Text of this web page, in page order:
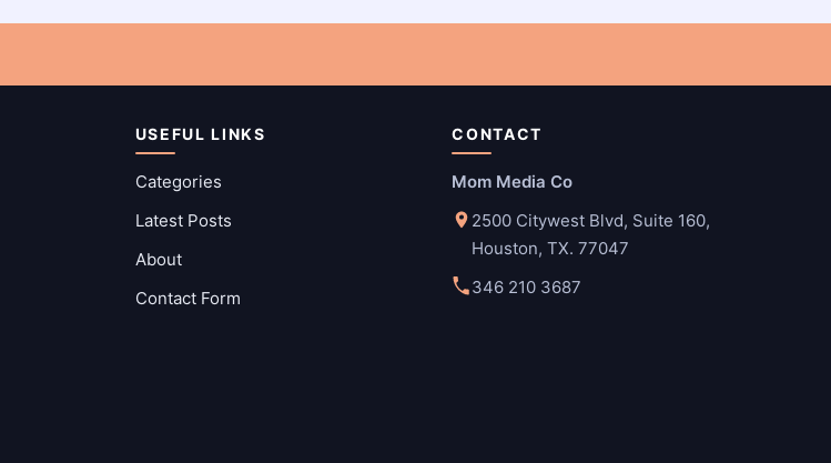
USEFUL LINKS
Categories
Latest Posts
About
Contact Form
CONTACT
Mom Media Co
2500 Citywest Blvd, Suite 160,
Houston, TX. 77047
346 210 3687